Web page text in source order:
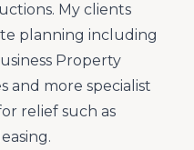
My clients
planning including
Property
and more specialist
relief such as